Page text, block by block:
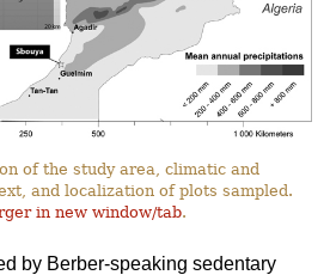
of the study area, climatic and
and localization of plots sampled.
in new window/tab.
by Berber-speaking sedentary